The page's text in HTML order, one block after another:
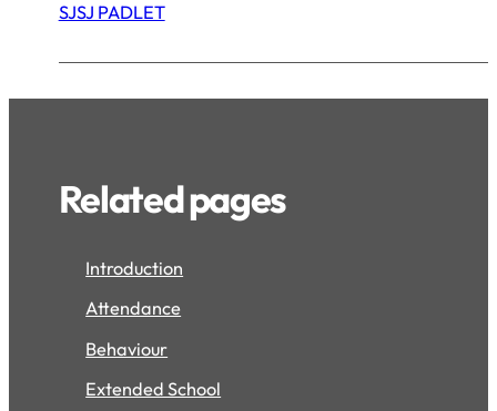
SJSJ PADLET
Related pages
Introduction
Attendance
Behaviour
Extended School